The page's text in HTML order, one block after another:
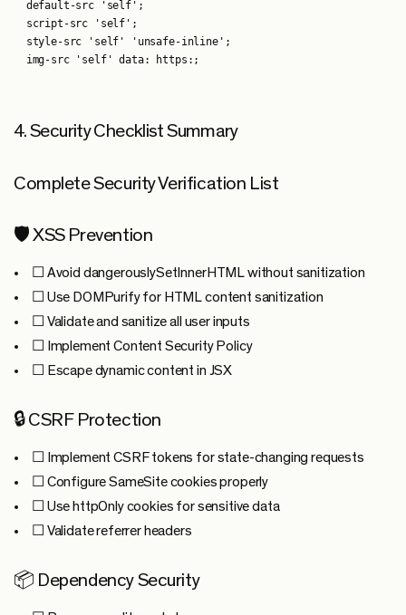
4. Security Checklist Summary
Complete Security Verification List
🛡️ XSS Prevention
☐ Avoid dangerouslySetInnerHTML without sanitization
☐ Use DOMPurify for HTML content sanitization
☐ Validate and sanitize all user inputs
☐ Implement Content Security Policy
☐ Escape dynamic content in JSX
🔒 CSRF Protection
☐ Implement CSRF tokens for state-changing requests
☐ Configure SameSite cookies properly
☐ Use httpOnly cookies for sensitive data
☐ Validate referrer headers
📦 Dependency Security